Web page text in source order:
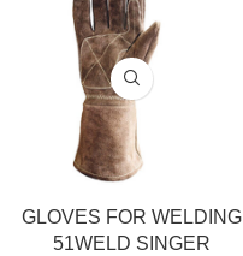
GLOVES FOR WELDING
51WELD SINGER